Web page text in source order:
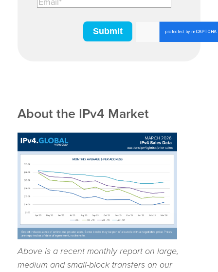
About the IPv4 Market
Above is a recent monthly report on large,
medium and small-block transfers on our